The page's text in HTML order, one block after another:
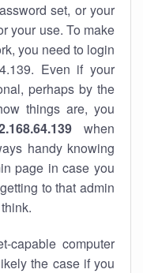
set, or your
your use. To make
you need to login
Even if your
perhaps by the
things are, you
when
handy knowing
page in case you
to that admin
capable computer
the case if you